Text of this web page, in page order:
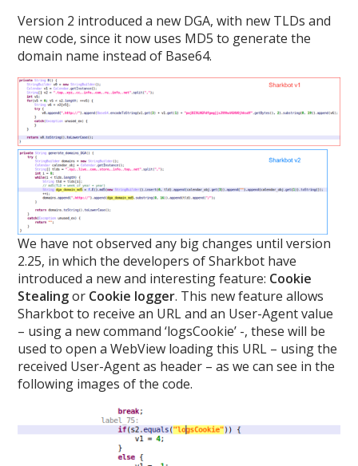
Version 2 introduced a new DGA, with new TLDs and
new code, since it now uses MD5 to generate the
domain name instead of Base64.
We have not observed any big changes until version
2.25, in which the developers of Sharkbot have
introduced a new and interesting feature: Cookie
Stealingor Cookie logger. This new feature allows
Sharkbot to receive an URL and an User-Agent value
– using a new command ‘logsCookie’ -, these will be
used to open a WebView loading this URL – using the
received User-Agent as header – as we can see in the
following images of the code.